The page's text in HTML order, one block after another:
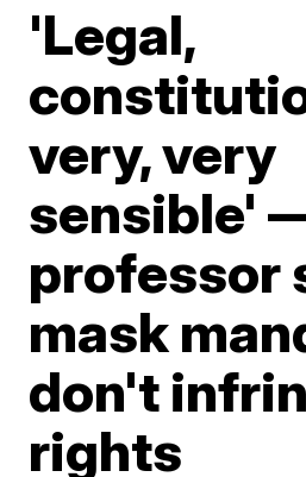
'Legal,
very, very
sensible'
professor
mask
don't
rights